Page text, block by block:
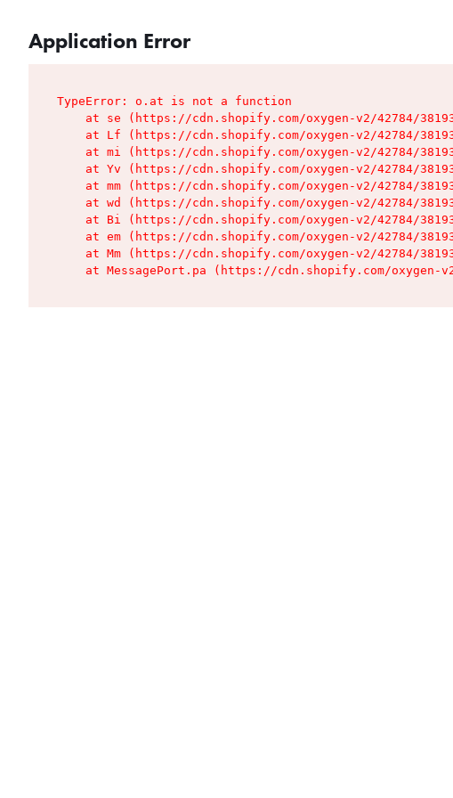
Application Error
TypeError: o.at is not a function
at se (https://cdn.shopify.com/oxygen-v2/42784/
at Lf (https://cdn.shopify.com/oxygen-v2/42784/
at mi (https://cdn.shopify.com/oxygen-v2/42784/
at Yv (https://cdn.shopify.com/oxygen-v2/42784/
at mm (https://cdn.shopify.com/oxygen-v2/42784/
at wd (https://cdn.shopify.com/oxygen-v2/42784/
at Bi (https://cdn.shopify.com/oxygen-v2/42784/
at em (https://cdn.shopify.com/oxygen-v2/42784/
at Mm (https://cdn.shopify.com/oxygen-v2/42784/
at MessagePort.pa (https://cdn.shopify.com/oxygen-